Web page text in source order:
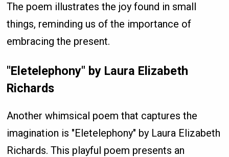
The poem illustrates the joy found in small
things, reminding us of the importance of
embracing the present.
"Eletelephony" by Laura Elizabeth
Richards
Another whimsical poem that captures the
imagination is "Eletelephony" by Laura Elizabeth
Richards. This playful poem presents an